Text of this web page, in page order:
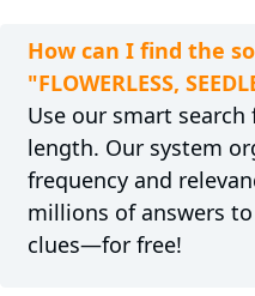
How can I find the
"FLOWERLESS,
Use our smart
length. Our system
frequency and
millions of answers
clues—for free!